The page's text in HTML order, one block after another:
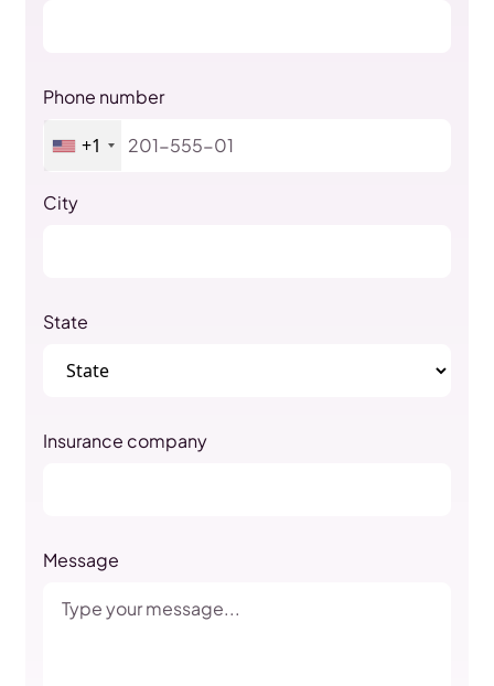
Phone number
+1
City
State
Insurance company
Message